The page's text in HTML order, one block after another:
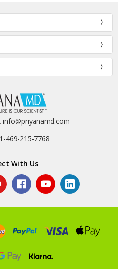
info@priyanamd.com
469-215-7768
With Us